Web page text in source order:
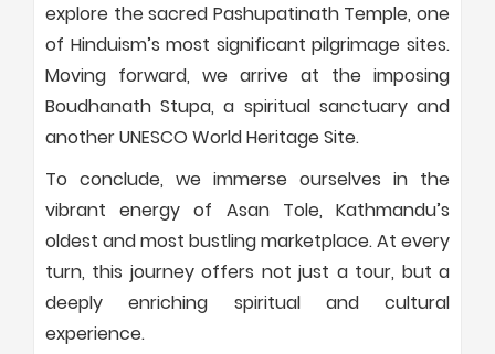
explore the sacred Pashupatinath Temple, one
of Hinduism’s most significant pilgrimage sites.
Moving forward, we arrive at the imposing
Boudhanath Stupa, a spiritual sanctuary and
another UNESCO World Heritage Site.
To conclude, we immerse ourselves in the
vibrant energy of Asan Tole, Kathmandu’s
oldest and most bustling marketplace. At every
turn, this journey offers not just a tour, but a
deeply enriching spiritual and cultural
experience.